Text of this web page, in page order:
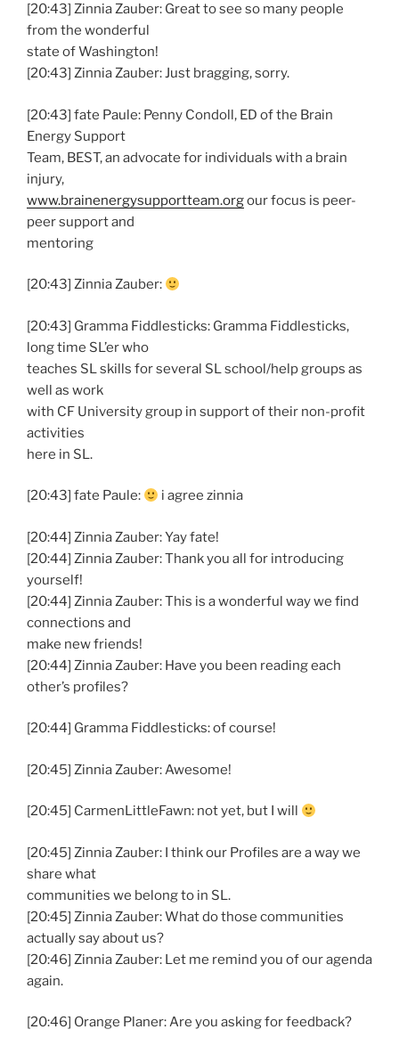
[20:43] Zinnia Zauber: Great to see so many people
from the wonderful
state of Washington!
[20:43] Zinnia Zauber: Just bragging, sorry.
[20:43] fate Paule: Penny Condoll, ED of the Brain
Energy Support
Team, BEST, an advocate for individuals with a brain
injury,
www.brainenergysupportteam.orgour focus is peer-
peer support and
mentoring
[20:43] Zinnia Zauber:
[20:43] Gramma Fiddlesticks: Gramma Fiddlesticks,
long time SL’er who
teaches SL skills for several SL school/help groups as
well as work
with CF University group in support of their non-profit
activities
here in SL.
[20:43] fate Paule: i agree zinnia
[20:44] Zinnia Zauber: Yay fate!
[20:44] Zinnia Zauber: Thank you all for introducing
yourself!
[20:44] Zinnia Zauber: This is a wonderful way we find
connections and
make new friends!
[20:44] Zinnia Zauber: Have you been reading each
other’s profiles?
[20:44] Gramma Fiddlesticks: of course!
[20:45] Zinnia Zauber: Awesome!
[20:45] CarmenLittleFawn: not yet, but I will
[20:45] Zinnia Zauber: I think our Profiles are a way we
share what
communities we belong to in SL.
[20:45] Zinnia Zauber: What do those communities
actually say about us?
[20:46] Zinnia Zauber: Let me remind you of our agenda
again.
[20:46] Orange Planer: Are you asking for feedback?